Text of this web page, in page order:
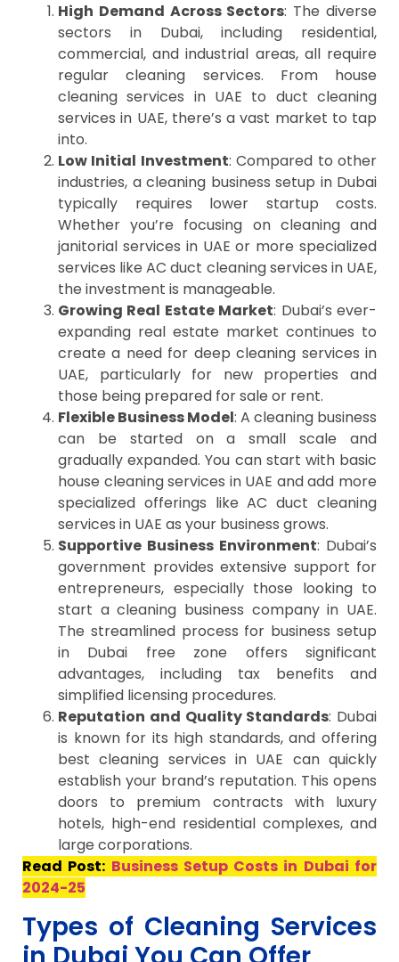
High Demand Across Sectors: The diverse
sectors in Dubai, including residential,
commercial, and industrial areas, all require
regular cleaning services. From house
cleaning services in UAE to duct cleaning
services in UAE, there’s a vast market to tap
into.
Low Initial Investment: Compared to other
industries, a cleaning business setup in Dubai
typically requires lower startup costs.
Whether you’re focusing on cleaning and
janitorial services in UAE or more specialized
services like AC duct cleaning services in UAE,
the investment is manageable.
Growing Real Estate Market: Dubai’s ever-
expanding real estate market continues to
create a need for deep cleaning services in
UAE, particularly for new properties and
those being prepared for sale or rent.
Flexible Business Model: A cleaning business
can be started on a small scale and
gradually expanded. You can start with basic
house cleaning services in UAE and add more
specialized offerings like AC duct cleaning
services in UAE as your business grows.
Supportive Business Environment: Dubai’s
government provides extensive support for
entrepreneurs, especially those looking to
start a cleaning business company in UAE.
The streamlined process for business setup
in Dubai free zone offers significant
advantages, including tax benefits and
simplified licensing procedures.
Reputation and Quality Standards: Dubai
is known for its high standards, and offering
best cleaning services in UAE can quickly
establish your brand’s reputation. This opens
doors to premium contracts with luxury
hotels, high-end residential complexes, and
large corporations.
Read Post: Business Setup Costs in Dubai for
2024-25
Types of Cleaning Services